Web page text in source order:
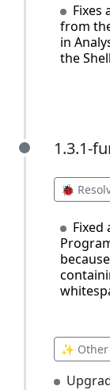
Fixes
from
in
the
1.3.1-
1.3.1-
🐞
Fixed
✨